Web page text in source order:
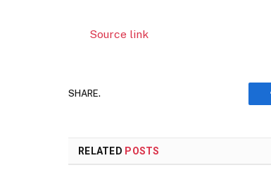
Source link
SHARE.
RELATED POSTS